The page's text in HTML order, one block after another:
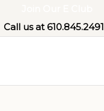
Call us at610.845.2491